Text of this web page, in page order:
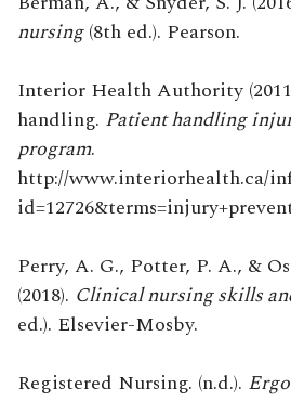
nursing(8th ed.). Pearson.
Interior Health Authority
handling. Patient handling
program.
http://www.interiorhealth.ca/
Perry, A. G., Potter, P. A., &
(2018). Clinical nursing skills
ed.). Elsevier-Mosby.
Registered Nursing. (n.d.).